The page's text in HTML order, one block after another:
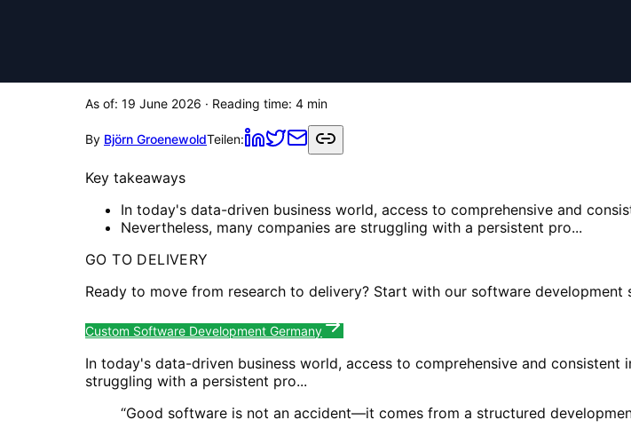
As of: 19 June 2026 · Reading time: 4 min
By Björn GroenewoldTeilen:
Key takeaways
In today's data-driven business world, access to comprehensive and
Nevertheless, many companies are struggling with a persistent pro...
GO TO DELIVERY
Ready to move from research to delivery? Start with our software development
Custom Software Development Germany
In today's data-driven business world, access to comprehensive and
struggling with a persistent pro...
“Good software is not an accident—it comes from a structured